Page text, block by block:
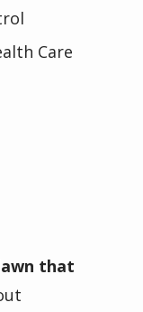
Care
that